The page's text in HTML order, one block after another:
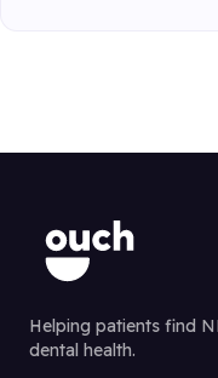
Helping patients find
dental health.